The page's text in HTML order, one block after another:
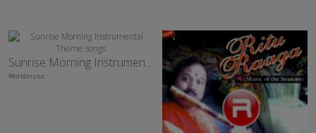
Sunrise Morning Instrumental Theme
Worldmusic